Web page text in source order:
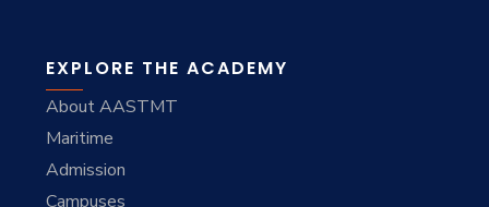
EXPLORE THE ACADEMY
About AASTMT
Maritime
Admission
Campuses